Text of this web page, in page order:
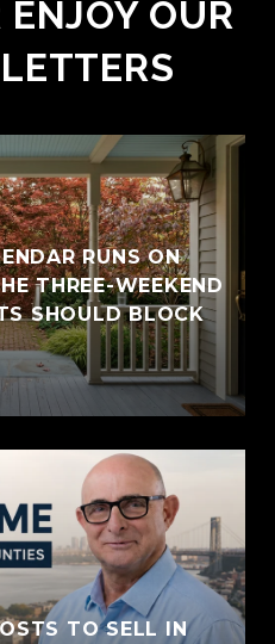
OUR
RUNS ON
THREE-WEEKEND
SHOULD BLOCK
TO SELL IN